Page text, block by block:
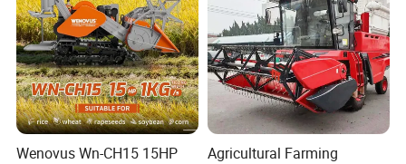
Having 2 plants in Taizhou Luqiao and Sanmen. Takes about 2
hours to Ningbo port.
* 50000m² workshop and 35 years' experience.
* Explore more than 10 series of sprayers , 300,000 pieces monthly
production capacity.
Wenovus Wn-CH15 15HP
Agricultural Farming